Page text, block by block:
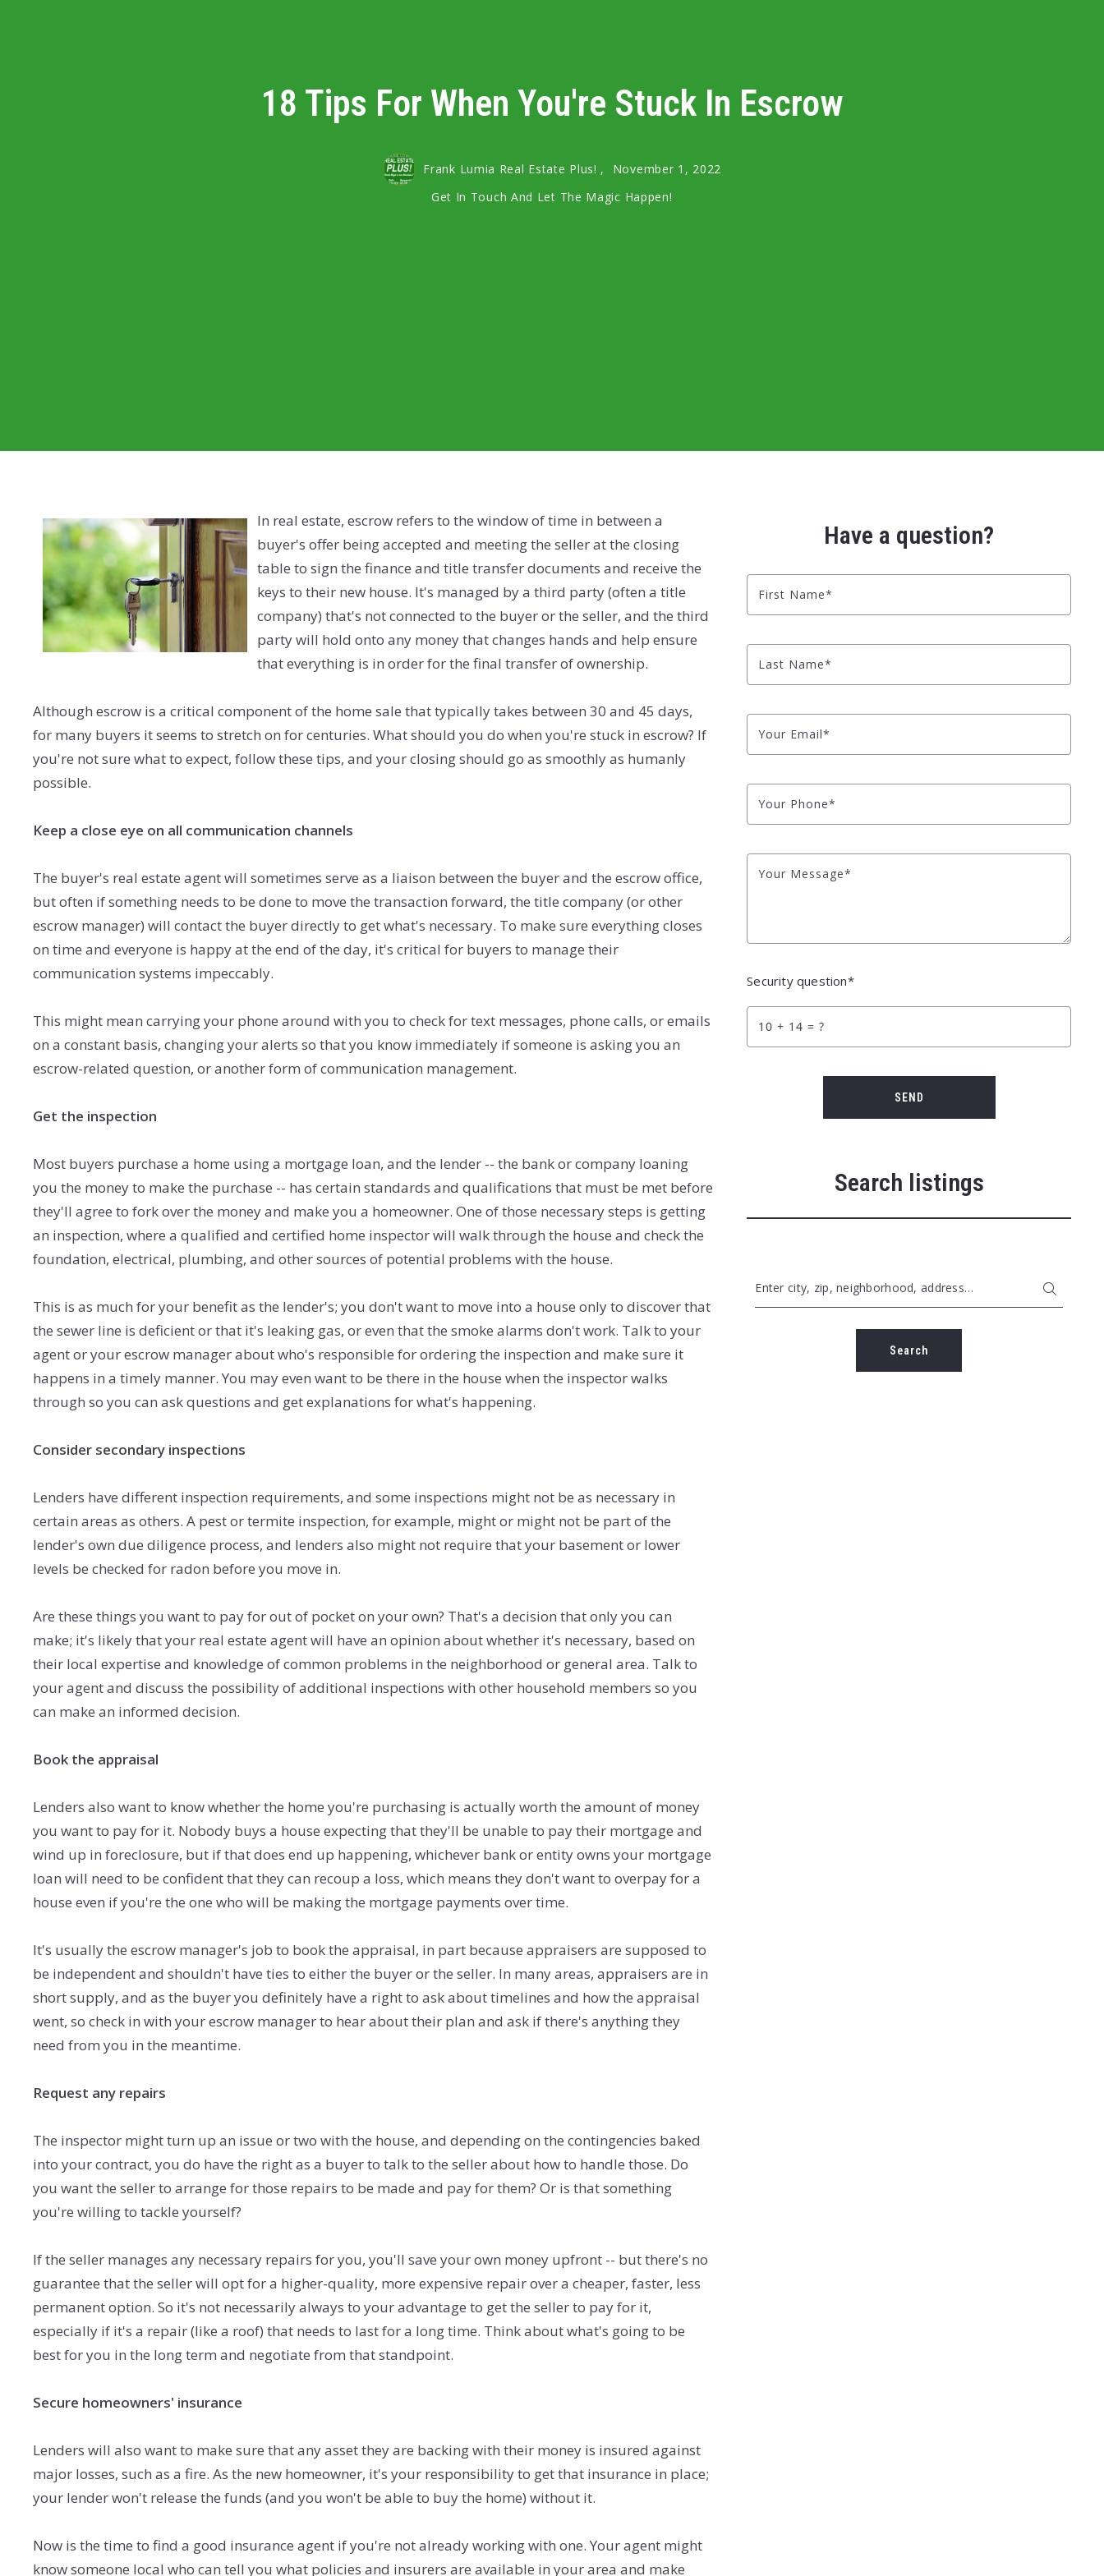
18 Tips For When You're Stuck In Escrow
Frank Lumia Real Estate Plus! ,
November 1, 2022
Get In Touch And Let The Magic Happen!
In real estate, escrow refers to the window of time in between a
buyer's offer being accepted and meeting the seller at the closing
table to sign the finance and title transfer documents and receive the
keys to their new house. It's managed by a third party (often a title
company) that's not connected to the buyer or the seller, and the third
party will hold onto any money that changes hands and help ensure
that everything is in order for the final transfer of ownership.
Although escrow is a critical component of the home sale that typically takes between 30 and 45 days,
for many buyers it seems to stretch on for centuries. What should you do when you're stuck in escrow? If
you're not sure what to expect, follow these tips, and your closing should go as smoothly as humanly
possible.
Keep a close eye on all communication channels
The buyer's real estate agent will sometimes serve as a liaison between the buyer and the escrow office,
but often if something needs to be done to move the transaction forward, the title company (or other
escrow manager) will contact the buyer directly to get what's necessary. To make sure everything closes
on time and everyone is happy at the end of the day, it's critical for buyers to manage their
communication systems impeccably.
This might mean carrying your phone around with you to check for text messages, phone calls, or emails
on a constant basis, changing your alerts so that you know immediately if someone is asking you an
escrow-related question, or another form of communication management.
Get the inspection
Most buyers purchase a home using a mortgage loan, and the lender -- the bank or company loaning
you the money to make the purchase -- has certain standards and qualifications that must be met before
they'll agree to fork over the money and make you a homeowner. One of those necessary steps is getting
an inspection, where a qualified and certified home inspector will walk through the house and check the
foundation, electrical, plumbing, and other sources of potential problems with the house.
This is as much for your benefit as the lender's; you don't want to move into a house only to discover that
the sewer line is deficient or that it's leaking gas, or even that the smoke alarms don't work. Talk to your
agent or your escrow manager about who's responsible for ordering the inspection and make sure it
happens in a timely manner. You may even want to be there in the house when the inspector walks
through so you can ask questions and get explanations for what's happening.
Consider secondary inspections
Lenders have different inspection requirements, and some inspections might not be as necessary in
certain areas as others. A pest or termite inspection, for example, might or might not be part of the
lender's own due diligence process, and lenders also might not require that your basement or lower
levels be checked for radon before you move in.
Are these things you want to pay for out of pocket on your own? That's a decision that only you can
make; it's likely that your real estate agent will have an opinion about whether it's necessary, based on
their local expertise and knowledge of common problems in the neighborhood or general area. Talk to
your agent and discuss the possibility of additional inspections with other household members so you
can make an informed decision.
Book the appraisal
Lenders also want to know whether the home you're purchasing is actually worth the amount of money
you want to pay for it. Nobody buys a house expecting that they'll be unable to pay their mortgage and
wind up in foreclosure, but if that does end up happening, whichever bank or entity owns your mortgage
loan will need to be confident that they can recoup a loss, which means they don't want to overpay for a
house even if you're the one who will be making the mortgage payments over time.
It's usually the escrow manager's job to book the appraisal, in part because appraisers are supposed to
be independent and shouldn't have ties to either the buyer or the seller. In many areas, appraisers are in
short supply, and as the buyer you definitely have a right to ask about timelines and how the appraisal
went, so check in with your escrow manager to hear about their plan and ask if there's anything they
need from you in the meantime.
Request any repairs
The inspector might turn up an issue or two with the house, and depending on the contingencies baked
into your contract, you do have the right as a buyer to talk to the seller about how to handle those. Do
you want the seller to arrange for those repairs to be made and pay for them? Or is that something
you're willing to tackle yourself?
If the seller manages any necessary repairs for you, you'll save your own money upfront -- but there's no
guarantee that the seller will opt for a higher-quality, more expensive repair over a cheaper, faster, less
permanent option. So it's not necessarily always to your advantage to get the seller to pay for it,
especially if it's a repair (like a roof) that needs to last for a long time. Think about what's going to be
best for you in the long term and negotiate from that standpoint.
Secure homeowners' insurance
Lenders will also want to make sure that any asset they are backing with their money is insured against
major losses, such as a fire. As the new homeowner, it's your responsibility to get that insurance in place;
your lender won't release the funds (and you won't be able to buy the home) without it.
Now is the time to find a good insurance agent if you're not already working with one. Your agent might
know someone local who can tell you what policies and insurers are available in your area and make
Have a question?
First Name*
Last Name*
Your Email*
Your Phone*
Your Message*
Security question*
+ = ?
SEND
Search listings
Enter city, zip, neighborhood, address…
Type in anything you’re looking for
Search